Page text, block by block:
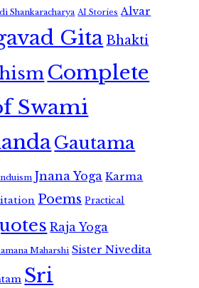
Shankaracharya AI Stories Alvar
GitaBhakti
Complete
Swami
Gautama
Jnana Yoga Karma
Poems Practical
Raja Yoga
Maharshi Sister Nivedita
Sri